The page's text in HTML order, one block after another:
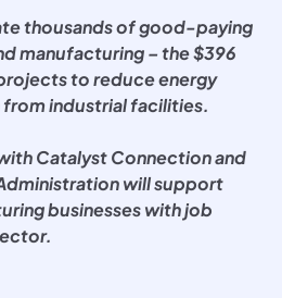
thousands of good-paying
manufacturing – the $396
to reduce energy
industrial facilities.
Catalyst Connection and
will support
businesses with job